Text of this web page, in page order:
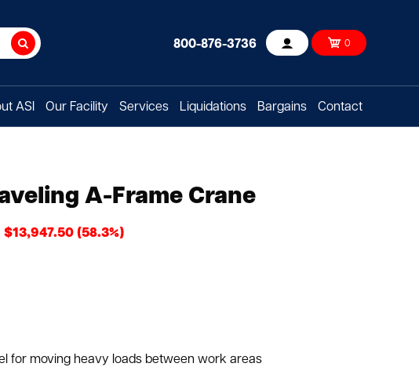
Search 800-876-3736 Account 0
ASI Our Facility Services Liquidations Bargains Contact
A-Frame Crane
$13,947.50 (58.3%)
for moving heavy loads between work areas